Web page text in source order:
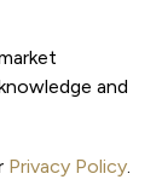
and
Privacy Policy